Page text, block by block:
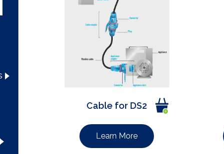
Cable for DS2
Learn More